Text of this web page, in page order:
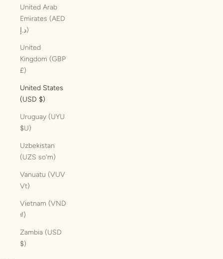
United Arab
Emirates (AED
د.إ)
United
Kingdom (GBP
£)
United States
(USD $)
Uruguay (UYU
$U)
Uzbekistan
(UZS so'm)
Vanuatu (VUV
Vt)
Vietnam (VND
₫)
Zambia (USD
$)